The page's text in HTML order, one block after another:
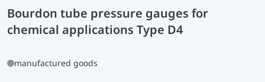
Bourdon tube pressure gauges for
chemical applications Type D4
manufactured goods